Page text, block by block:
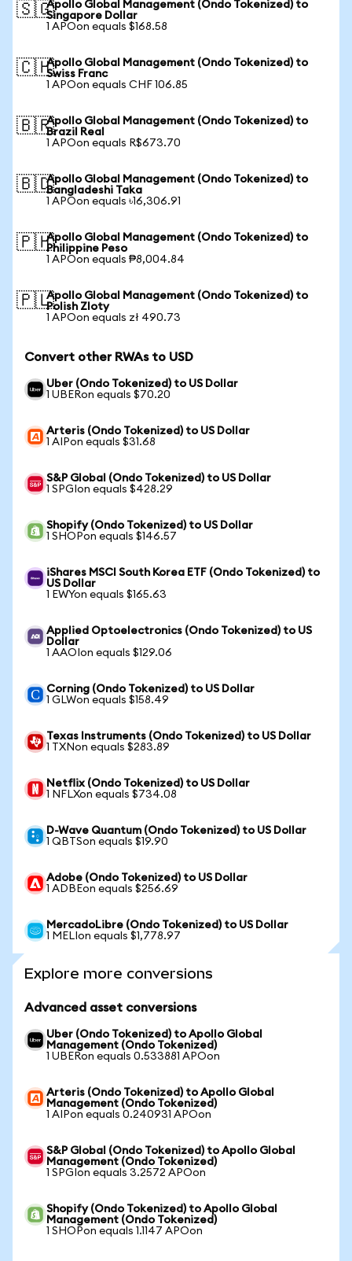
🇸🇬Apollo Global Management (Ondo Tokenized) to
Singapore Dollar
1 APOon equals $168.58
🇨🇭Apollo Global Management (Ondo Tokenized) to
Swiss Franc
1 APOon equals CHF 106.85
🇧🇷Apollo Global Management (Ondo Tokenized) to
Brazil Real
1 APOon equals R$673.70
🇧🇩Apollo Global Management (Ondo Tokenized) to
Bangladeshi Taka
1 APOon equals ৳16,306.91
🇵🇭Apollo Global Management (Ondo Tokenized) to
Philippine Peso
1 APOon equals ₱8,004.84
🇵🇱Apollo Global Management (Ondo Tokenized) to
Polish Zloty
1 APOon equals zł 490.73
Convert other RWAs to USD
Uber (Ondo Tokenized) to US Dollar
1 UBERon equals $70.20
Arteris (Ondo Tokenized) to US Dollar
1 AIPon equals $31.68
S&P Global (Ondo Tokenized) to US Dollar
1 SPGIon equals $428.29
Shopify (Ondo Tokenized) to US Dollar
1 SHOPon equals $146.57
iShares MSCI South Korea ETF (Ondo Tokenized) to
US Dollar
1 EWYon equals $165.63
Applied Optoelectronics (Ondo Tokenized) to US
Dollar
1 AAOIon equals $129.06
Corning (Ondo Tokenized) to US Dollar
1 GLWon equals $158.49
Texas Instruments (Ondo Tokenized) to US Dollar
1 TXNon equals $283.89
Netflix (Ondo Tokenized) to US Dollar
1 NFLXon equals $734.08
D-Wave Quantum (Ondo Tokenized) to US Dollar
1 QBTSon equals $19.90
Adobe (Ondo Tokenized) to US Dollar
1 ADBEon equals $256.69
MercadoLibre (Ondo Tokenized) to US Dollar
1 MELIon equals $1,778.97
Explore more conversions
Advanced asset conversions
Uber (Ondo Tokenized) to Apollo Global
Management (Ondo Tokenized)
1 UBERon equals 0.533881 APOon
Arteris (Ondo Tokenized) to Apollo Global
Management (Ondo Tokenized)
1 AIPon equals 0.240931 APOon
S&P Global (Ondo Tokenized) to Apollo Global
Management (Ondo Tokenized)
1 SPGIon equals 3.2572 APOon
Shopify (Ondo Tokenized) to Apollo Global
Management (Ondo Tokenized)
1 SHOPon equals 1.1147 APOon